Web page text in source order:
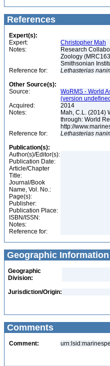
References
Expert(s):
Expert:
Christopher Mah
Notes:
Research
Zoology
Smithsonian
Reference for:
Lethasterias
Other Source(s):
Source:
WoRMS - World
(version
Acquired:
2014
Notes:
Mah, C.L. (2014)
through: World
http://
Reference for:
Lethasterias
Publication(s):
Author(s)/Editor(s):
Publication Date:
Article/Chapter
Title:
Journal/Book
Name, Vol. No.:
Page(s):
Publisher:
Publication Place:
ISBN/ISSN:
Notes:
Reference for:
Geographic Information
Geographic
Division:
Jurisdiction/Origin:
Comments
Comment: